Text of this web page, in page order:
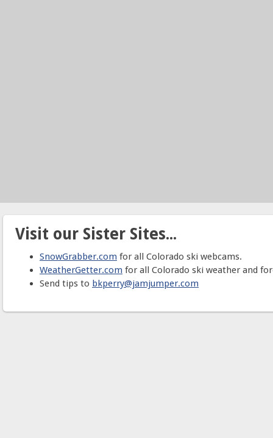
Visit our Sister Sites...
SnowGrabber.com for all Colorado ski webcams.
WeatherGetter.com for all Colorado ski weather and
Send tips to bkperry@jamjumper.com